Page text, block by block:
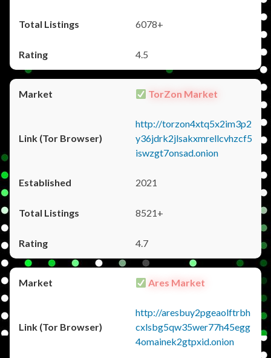
6078+
4.5
TorZon Market
http://torzon4xtq5x2im3p2
y36jdrk2jlsakxmrellcvhzcf5
iswzgt7onsad.onion
2021
8521+
4.7
Ares Market
http://aresbuy2pgeaolftrbh
cxlsbg5qw35wer77h45egg
4omainek2gtpxid.onion